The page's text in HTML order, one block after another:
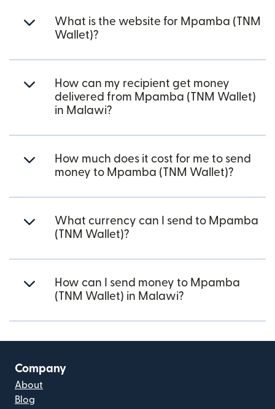
What is the website for Mpamba (TNM
Wallet)?
How can my recipient get money
delivered from Mpamba (TNM Wallet)
in Malawi?
How much does it cost for me to send
money to Mpamba (TNM Wallet)?
What currency can I send to Mpamba
(TNM Wallet)?
How can I send money to Mpamba
(TNM Wallet) in Malawi?
Company
About
Blog